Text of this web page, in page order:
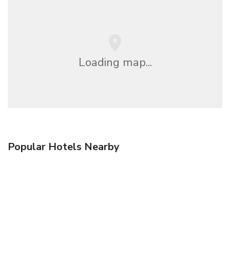
Loading map...
Popular Hotels Nearby